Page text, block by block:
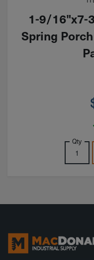
1-9/16"x7-
Spring
Qty